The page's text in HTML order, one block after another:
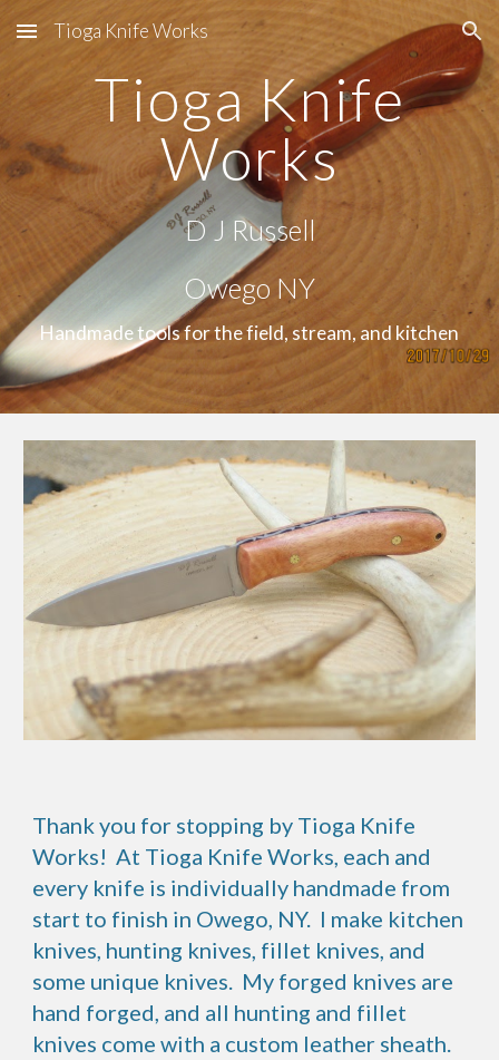
Skip to main content Skip to navigation
Tioga Knife Works
Tioga Knife
Works
D J Russell
Owego NY
Handmade tools for the field, stream, and kitchen
Thank you for stopping by Tioga Knife
Works! At Tioga Knife Works, each and
every knife is individually handmade from
start to finish in Owego, NY. I make kitchen
knives, hunting knives, fillet knives, and
some unique knives. My forged knives are
hand forged, and all hunting and fillet
knives come with a custom leather sheath.